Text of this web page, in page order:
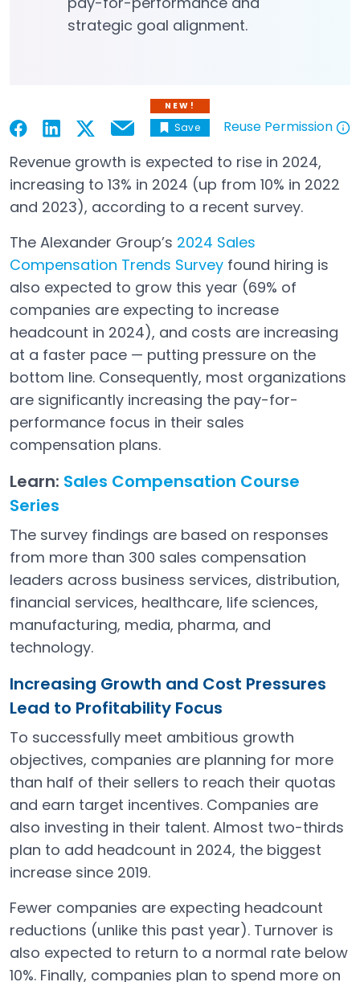
strategic goal alignment.
Open in a new tab
Open in a new tab
Open in a new tab
Open in a new tab
Email
NEW!
Save Reuse Permission
Revenue growth is expected to rise in 2024,
increasing to 13% in 2024 (up from 10% in 2022
and 2023), according to a recent survey.
The Alexander Group’s 2024 Sales
Compensation Trends Survey
Open in a new tab
found hiring is
also expected to grow this year (69% of
companies are expecting to increase
headcount in 2024), and costs are increasing
at a faster pace — putting pressure on the
bottom line. Consequently, most organizations
are significantly increasing the pay-for-
performance focus in their sales
compensation plans.
Learn: Sales Compensation Course
Series
The survey findings are based on responses
from more than 300 sales compensation
leaders across business services, distribution,
financial services, healthcare, life sciences,
manufacturing, media, pharma, and
technology.
Increasing Growth and Cost Pressures
Lead to Profitability Focus
To successfully meet ambitious growth
objectives, companies are planning for more
than half of their sellers to reach their quotas
and earn target incentives. Companies are
also investing in their talent. Almost two-thirds
plan to add headcount in 2024, the biggest
increase since 2019.
Fewer companies are expecting headcount
reductions (unlike this past year). Turnover is
also expected to return to a normal rate below
10%. Finally, companies plan to spend more on